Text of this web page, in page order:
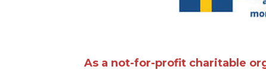
As a not-for-profit charitable